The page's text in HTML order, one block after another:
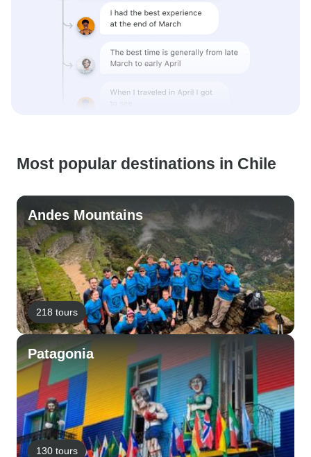
Most popular destinations in Chile
Andes Mountains
218 tours
Patagonia
130 tours